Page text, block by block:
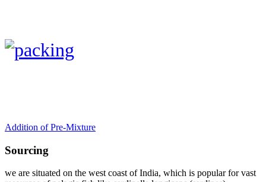
Addition of Pre-Mixture
Sourcing
we are situated on the west coast of India, which is popular for vast